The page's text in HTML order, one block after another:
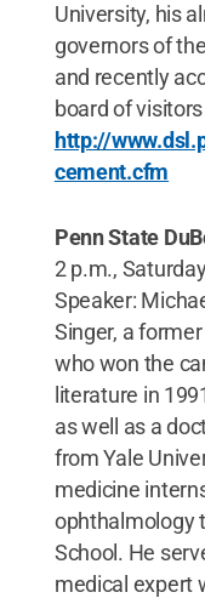
University, his
governors of
and recently
board of
http://
cement.cfm
Penn State
2 p.m.,
Speaker:
Singer, a
who won the
literature in
as well as a
from Yale
medicine
ophthalmology
School. He
medical expert